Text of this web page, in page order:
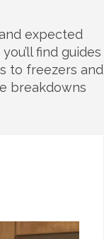
expected
find guides
to freezers and
breakdowns